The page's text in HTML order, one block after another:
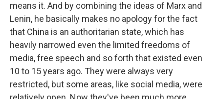
means it. And by combining the ideas of Marx and
Lenin, he basically makes no apology for the fact
that China is an authoritarian state, which has
heavily narrowed even the limited freedoms of
media, free speech and so forth that existed even
10 to 15 years ago. They were always very
restricted, but some areas, like social media, were